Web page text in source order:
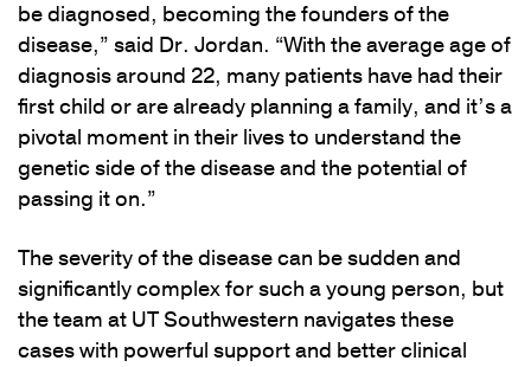
be diagnosed, becoming the founders of the
disease,” said Dr. Jordan. “With the average age of
diagnosis around 22, many patients have had their
first child or are already planning a family, and it’s a
pivotal moment in their lives to understand the
genetic side of the disease and the potential of
passing it on.”
The severity of the disease can be sudden and
significantly complex for such a young person, but
the team at UT Southwestern navigates these
cases with powerful support and better clinical